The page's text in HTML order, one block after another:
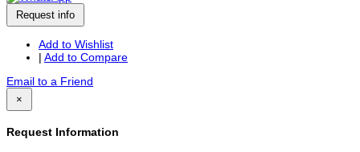
Request info
Add to Wishlist
| Add to Compare
Email to a Friend
×
Request Information